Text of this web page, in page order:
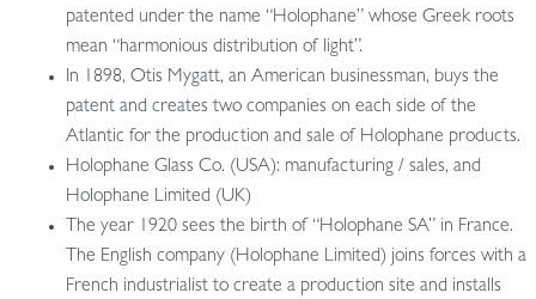
patented under the name “Holophane” whose Greek roots
mean “harmonious distribution of light”.
In 1898, Otis Mygatt, an American businessman, buys the
patent and creates two companies on each side of the
Atlantic for the production and sale of Holophane products.
Holophane Glass Co. (USA): manufacturing / sales, and
Holophane Limited (UK)
The year 1920 sees the birth of “Holophane SA” in France.
The English company (Holophane Limited) joins forces with a
French industrialist to create a production site and installs